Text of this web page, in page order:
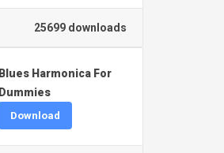
25699 downloads
Blues Harmonica For
Dummies
Download